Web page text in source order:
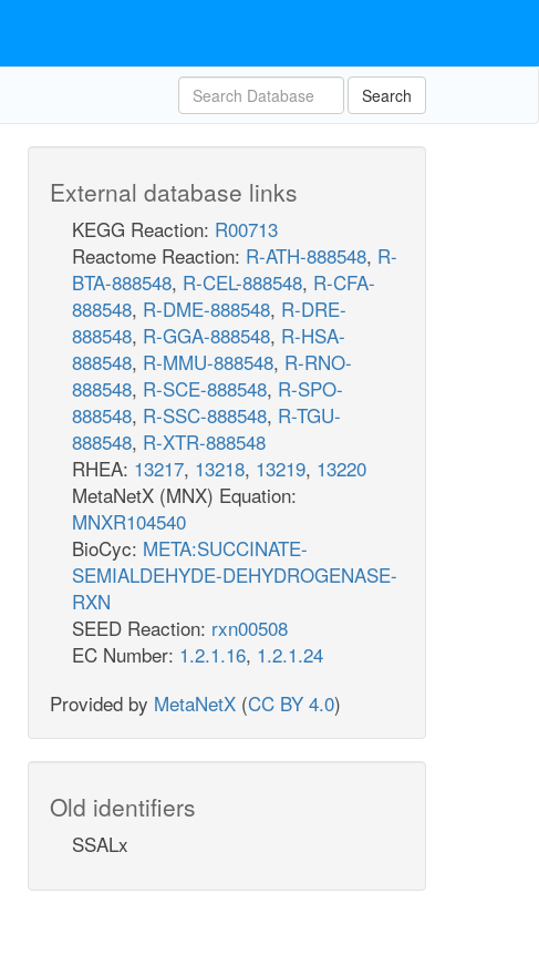
Search
External database links
KEGG Reaction: R00713
Reactome Reaction: R-ATH-888548, R-
BTA-888548, R-CEL-888548, R-CFA-
888548, R-DME-888548, R-DRE-
888548, R-GGA-888548, R-HSA-
888548, R-MMU-888548, R-RNO-
888548, R-SCE-888548, R-SPO-
888548, R-SSC-888548, R-TGU-
888548, R-XTR-888548
RHEA: 13217, 13218, 13219, 13220
MetaNetX (MNX) Equation:
MNXR104540
BioCyc: META:SUCCINATE-
SEMIALDEHYDE-DEHYDROGENASE-
RXN
SEED Reaction: rxn00508
EC Number: 1.2.1.16, 1.2.1.24
Provided by MetaNetX (CC BY 4.0)
Old identifiers
SSALx